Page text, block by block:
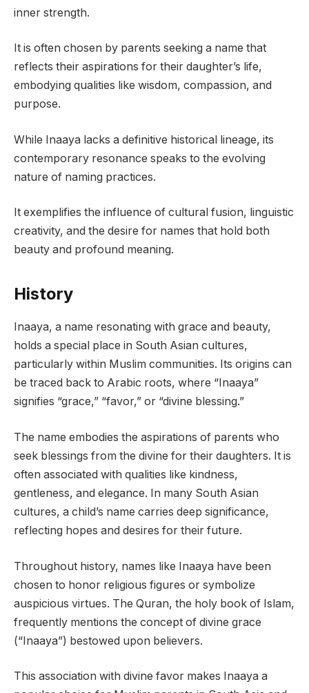
inner strength.
It is often chosen by parents seeking a name that
reflects their aspirations for their daughter’s life,
embodying qualities like wisdom, compassion, and
purpose.
While Inaaya lacks a definitive historical lineage, its
contemporary resonance speaks to the evolving
nature of naming practices.
It exemplifies the influence of cultural fusion, linguistic
creativity, and the desire for names that hold both
beauty and profound meaning.
History
Inaaya, a name resonating with grace and beauty,
holds a special place in South Asian cultures,
particularly within Muslim communities. Its origins can
be traced back to Arabic roots, where “Inaaya”
signifies “grace,” “favor,” or “divine blessing.”
The name embodies the aspirations of parents who
seek blessings from the divine for their daughters. It is
often associated with qualities like kindness,
gentleness, and elegance. In many South Asian
cultures, a child’s name carries deep significance,
reflecting hopes and desires for their future.
Throughout history, names like Inaaya have been
chosen to honor religious figures or symbolize
auspicious virtues. The Quran, the holy book of Islam,
frequently mentions the concept of divine grace
(“Inaaya”) bestowed upon believers.
This association with divine favor makes Inaaya a